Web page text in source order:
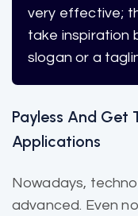
very effective;
take inspiration
slogan or a
Payless And Get
Applications
Nowadays,
advanced. Even